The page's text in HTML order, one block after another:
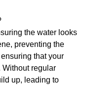
the water looks
preventing the
that your
Without regular
up, leading to